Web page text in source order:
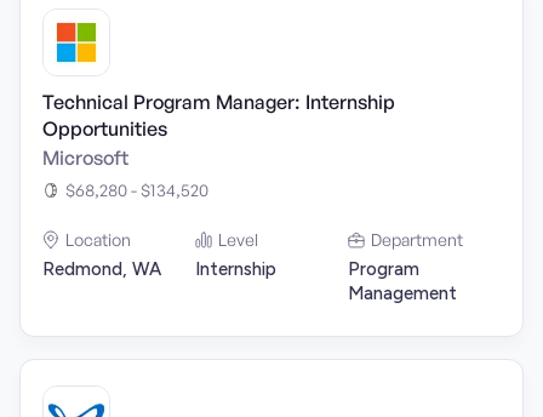
Technical Program Manager: Internship
Opportunities
Microsoft
$68,280 - $134,520
Location
Redmond, WA
Level
Internship
Department
Program
Management